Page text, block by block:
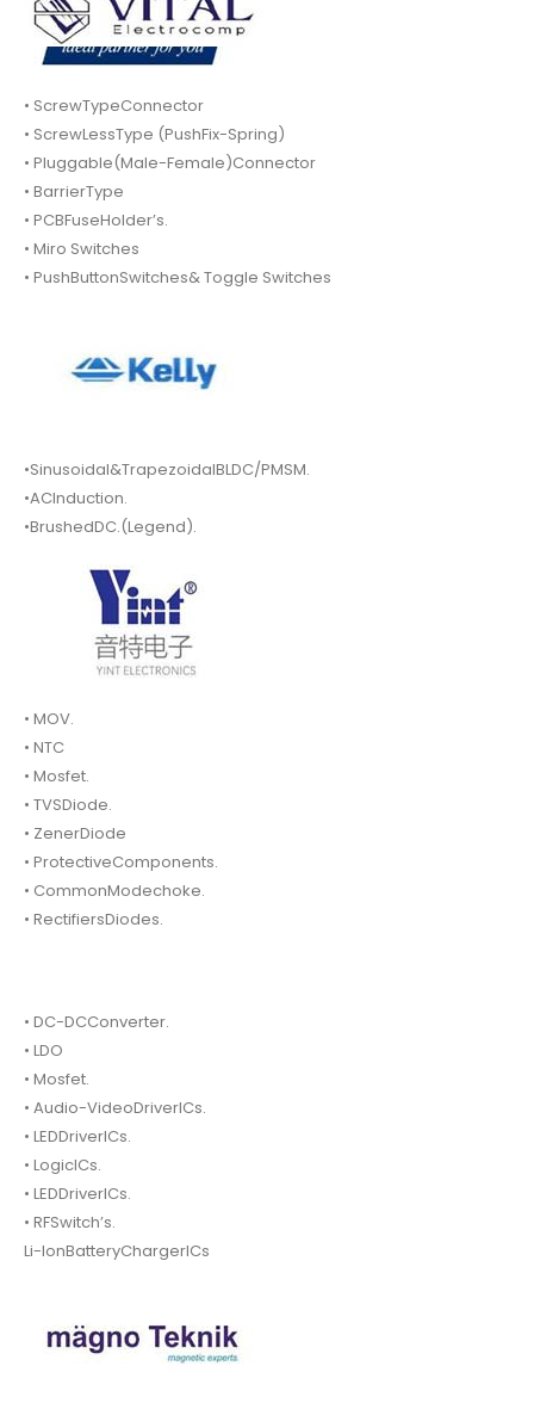
• ScrewTypeConnector
• ScrewLessType (PushFix-Spring)
• Pluggable(Male-Female)Connector
• BarrierType
• PCBFuseHolder’s.
• Miro Switches
• PushButtonSwitches& Toggle Switches
•Sinusoidal&TrapezoidalBLDC/PMSM.
•ACInduction.
•BrushedDC.(Legend).
• MOV.
• NTC
• Mosfet.
• TVSDiode.
• ZenerDiode
• ProtectiveComponents.
• CommonModechoke.
• RectifiersDiodes.
• DC-DCConverter.
• LDO
• Mosfet.
• Audio-VideoDriverICs.
• LEDDriverICs.
• LogicICs.
• LEDDriverICs.
• RFSwitch’s.
Li-IonBatteryChargerICs